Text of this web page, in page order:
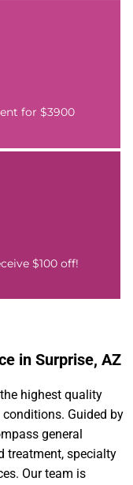
for $3900
$100 off!
in Surprise, AZ
highest quality
Guided by
general
treatment, specialty
Our team is